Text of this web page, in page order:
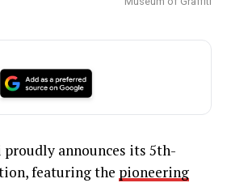
announces its 5th-
featuring the pioneering